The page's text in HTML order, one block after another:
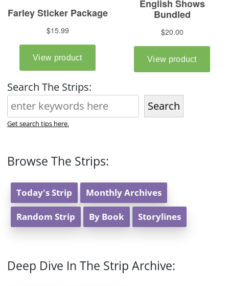
Search The Strips:
Search
Get search tips here.
Browse The Strips:
Today's Strip Monthly Archives
Random Strip By Book Storylines
Deep Dive In The Strip Archive: